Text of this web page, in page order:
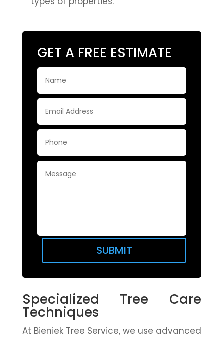
GET A FREE ESTIMATE
SUBMIT
Specialized Tree Care
Techniques
At Bieniek Tree Service, we use advanced